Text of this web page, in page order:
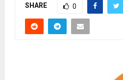
SHARE 0